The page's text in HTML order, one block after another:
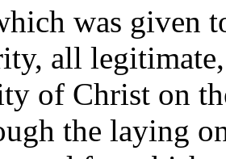
was given
all
of Christ on
the laying